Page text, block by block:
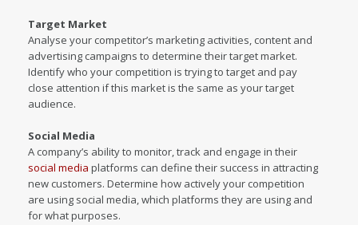
Target Market
Analyse your competitor’s marketing activities, content and
advertising campaigns to determine their target market.
Identify who your competition is trying to target and pay
close attention if this market is the same as your target
audience.
Social Media
A company’s ability to monitor, track and engage in their
social media platforms can define their success in attracting
new customers. Determine how actively your competition
are using social media, which platforms they are using and
for what purposes.